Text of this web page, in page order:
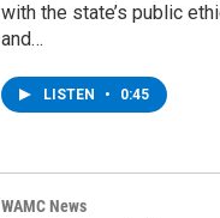
with the state’s public
and…
LISTEN • 0:45
WAMC News